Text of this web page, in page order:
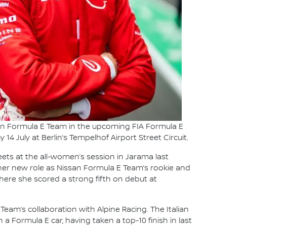
Formula E Team in the upcoming FIA Formula E
July at Berlin’s Tempelhof Airport Street Circuit.
at the all-women’s session in Jarama last
new role as Nissan Formula E Team’s rookie and
she scored a strong fifth on debut at
collaboration with Alpine Racing. The Italian
Formula E car, having taken a top-10 finish in last